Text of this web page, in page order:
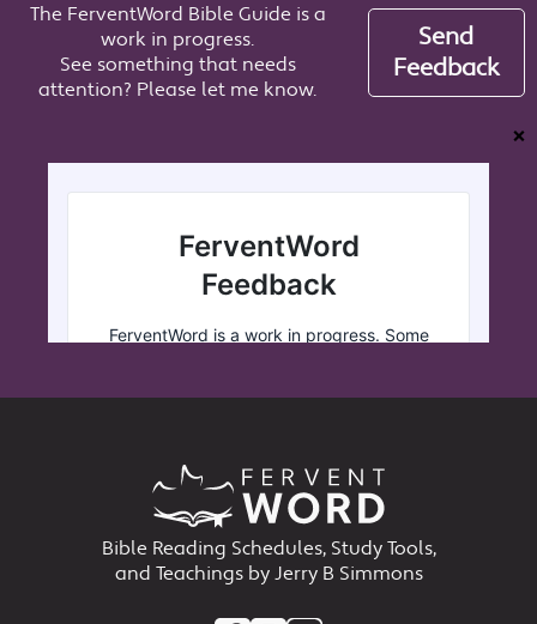
The FerventWord Bible Guide is a
work in progress.
See something that needs
attention? Please let me know.
Send
Feedback
❌
Bible Reading Schedules, Study Tools,
and Teachings by Jerry B Simmons